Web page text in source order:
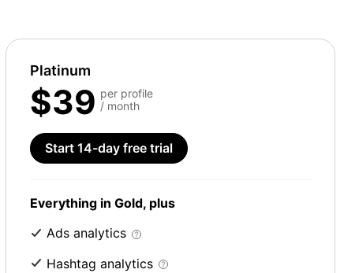
Platinum
$39 per profile
/ month
Start 14-day free trial
Everything in Gold, plus
Ads analytics
Hashtag analytics